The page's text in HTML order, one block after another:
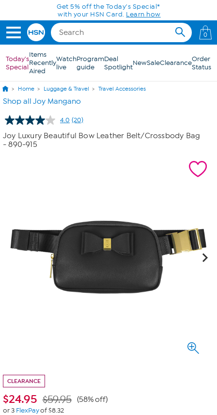
Skip to Main ContentGet 5% off the Today's Special*
with your HSN Card. Learn how
0
Today's
Special
Items
Recently
Aired
Watch
live
Program
guide
Deal
SpotlightNewSaleClearanceOrder
Status
Home Luggage & Travel Travel Accessories
Shop all Joy Mangano
4.0 Read
20
Reviews.
(20)
Joy Luxury Beautiful Bow Leather Belt/Crossbody Bag
- 890-915
CLEARANCE
$24.95 $59.95 (58% off)
or 3 FlexPayof $8.32